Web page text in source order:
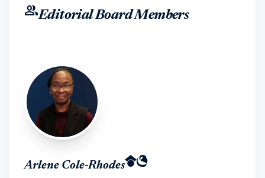
groupEditorial Board Members
Arlene Cole-Rhodes